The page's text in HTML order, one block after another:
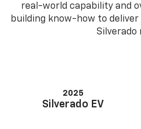
real-world capability and
building know-how to
Silverado
2025
Silverado EV